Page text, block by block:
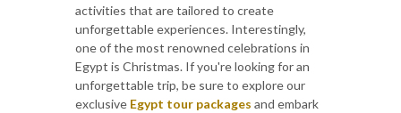
activities that are tailored to create
unforgettable experiences. Interestingly,
one of the most renowned celebrations in
Egypt is Christmas. If you're looking for an
unforgettable trip, be sure to explore our
exclusive Egypt tour packages and embark